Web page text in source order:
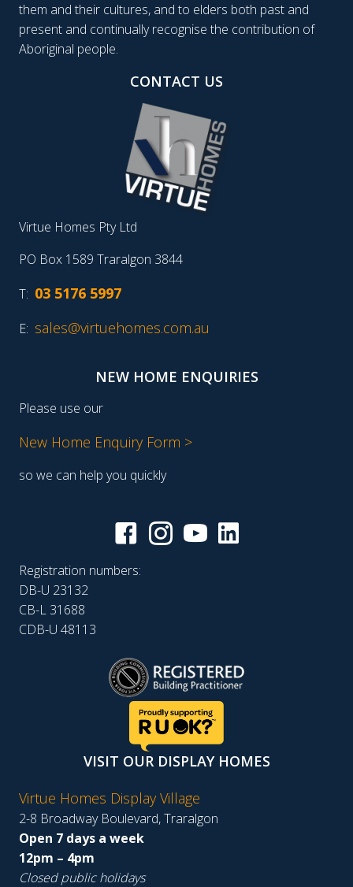
them and their cultures, and to elders both past and
present and continually recognise the contribution of
Aboriginal people.
CONTACT US
Virtue Homes Pty Ltd
PO Box 1589 Traralgon 3844
T: 03 5176 5997
E: sales@virtuehomes.com.au
NEW HOME ENQUIRIES
Please use our
New Home Enquiry Form >
so we can help you quickly
Registration numbers:
DB-U 23132
CB-L 31688
CDB-U 48113
VISIT OUR DISPLAY HOMES
Virtue Homes Display Village
2-8 Broadway Boulevard, Traralgon
Open 7 days a week
12pm – 4pm
Closed public holidays